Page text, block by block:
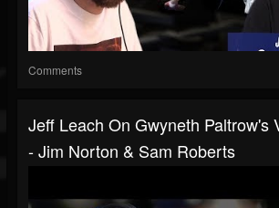
Comments
Jeff Leach On Gwyneth Paltrow's
- Jim Norton & Sam Roberts